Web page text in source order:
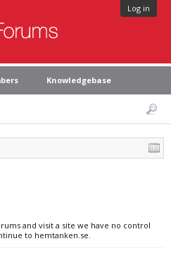
Log in
Knowledgebase
and visit a site we have no control
to hemtanken.se.